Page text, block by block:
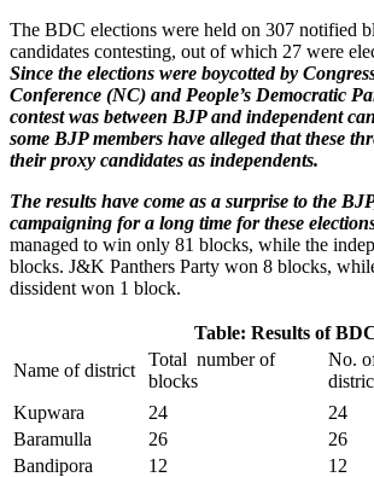
The BDC elections were held on 307 notified
candidates contesting, out of which 27 were
Since the elections were boycotted by
Conference (NC) and People’s Democratic
contest was between BJP and independent
some BJP members have alleged that these
their proxy candidates as independents.
The results have come as a surprise to the
campaigning for a long time for these
managed to win only 81 blocks, while the
blocks. J&K Panthers Party won 8 blocks,
dissident won 1 block.
Table: Results of
Name of district
Total number of
blocks
No.
Kupwara
24
24
Baramulla
26
26
Bandipora
12
12